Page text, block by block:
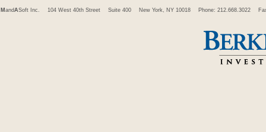
M andASoft Inc. 104 West 40th Street Suite 400 New York, NY 10018 Phone: 212.668.3022